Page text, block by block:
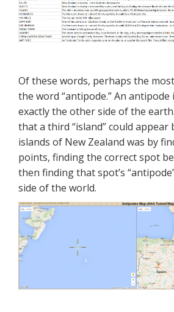
Of these words, perhaps the
the word “antipode.” An
exactly the other side of the
that a third “island” could appear
islands of New Zealand was by
points, finding the correct spot
then finding that spot’s
side of the world.